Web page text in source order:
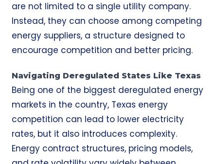
are not limited to a single utility company.
Instead, they can choose among competing
energy suppliers, a structure designed to
encourage competition and better pricing.
Navigating Deregulated States Like Texas
Being one of the biggest deregulated energy
markets in the country, Texas energy
competition can lead to lower electricity
rates, but it also introduces complexity.
Energy contract structures, pricing models,